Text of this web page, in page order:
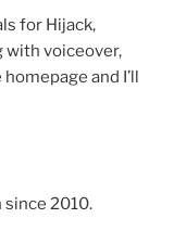
for Hijack,
with voiceover,
and I’ll
since 2010.